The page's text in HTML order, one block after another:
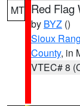
MT Red Flag
by BYZ ()
Sioux
County, in
VTEC# 8